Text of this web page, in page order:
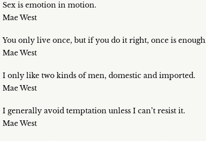
Sex is emotion in motion.
Mae West
You only live once, but if you do it right, once is
Mae West
I only like two kinds of men, domestic and imported.
Mae West
I generally avoid temptation unless I can’t resist it.
Mae West